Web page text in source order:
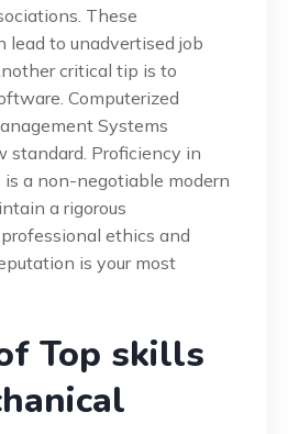
These
lead to unadvertised job
critical tip is to
Computerized
Systems
standard. Proficiency in
a non-negotiable modern
a rigorous
ethics and
is your most
Top skills